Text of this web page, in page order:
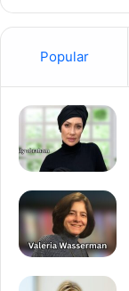
Popular